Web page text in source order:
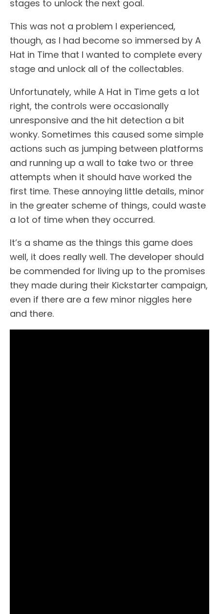
stages to unlock the next goal.
This was not a problem I experienced,
though, as I had become so immersed by A
Hat in Time that I wanted to complete every
stage and unlock all of the collectables.
Unfortunately, while A Hat in Time gets a lot
right, the controls were occasionally
unresponsive and the hit detection a bit
wonky. Sometimes this caused some simple
actions such as jumping between platforms
and running up a wall to take two or three
attempts when it should have worked the
first time. These annoying little details, minor
in the greater scheme of things, could waste
a lot of time when they occurred.
It’s a shame as the things this game does
well, it does really well. The developer should
be commended for living up to the promises
they made during their Kickstarter campaign,
even if there are a few minor niggles here
and there.